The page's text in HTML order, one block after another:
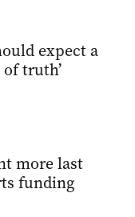
expect a
truth’
more last
funding